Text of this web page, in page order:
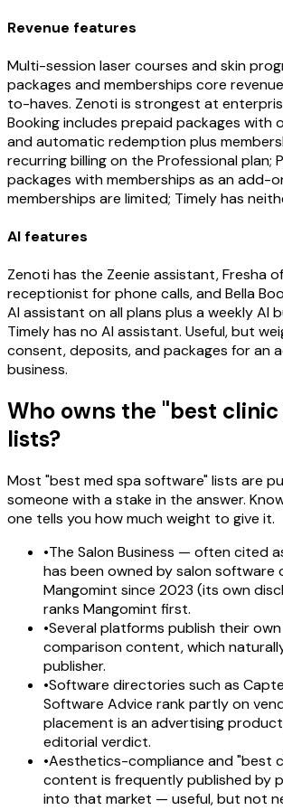
Revenue features
Multi-session laser courses and skin
packages and memberships core
to-haves. Zenoti is strongest at
Booking includes prepaid packages with
and automatic redemption plus
recurring billing on the Professional plan;
packages with memberships as an add-
memberships are limited; Timely has
AI features
Zenoti has the Zeenie assistant, Fresha
receptionist for phone calls, and Bella
AI assistant on all plans plus a weekly AI
Timely has no AI assistant. Useful, but
consent, deposits, and packages for an
business.
Who owns the "best
lists?
Most "best med spa software" lists are
someone with a stake in the answer.
one tells you how much weight to give it.
•The Salon Business — often cited
has been owned by salon software
Mangomint since 2023 (its own
ranks Mangomint first.
•Several platforms publish their
comparison content, which
publisher.
•Software directories such as
Software Advice rank partly on
placement is an advertising
editorial verdict.
•Aesthetics-compliance and "best
content is frequently published by
into that market — useful, but not